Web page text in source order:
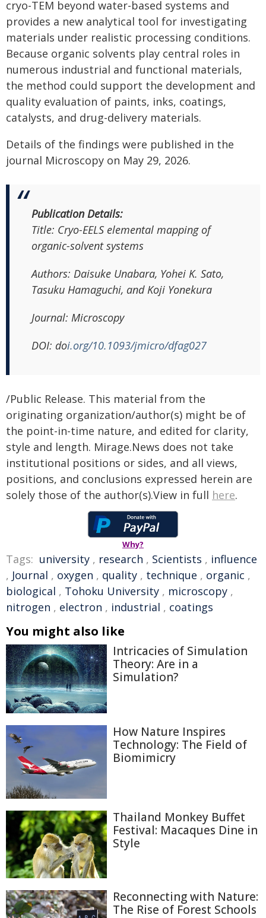
cryo-TEM beyond water-based systems and
provides a new analytical tool for investigating
materials under realistic processing conditions.
Because organic solvents play central roles in
numerous industrial and functional materials,
the method could support the development and
quality evaluation of paints, inks, coatings,
catalysts, and drug-delivery materials.
Details of the findings were published in the
journal Microscopy on May 29, 2026.
Publication Details:
Title: Cryo-EELS elemental mapping of
organic-solvent systems
Authors: Daisuke Unabara, Yohei K. Sato,
Tasuku Hamaguchi, and Koji Yonekura
Journal: Microscopy
DOI: doi.org/10.1093/jmicro/dfag027
/Public Release. This material from the
originating organization/author(s) might be of
the point-in-time nature, and edited for clarity,
style and length. Mirage.News does not take
institutional positions or sides, and all views,
positions, and conclusions expressed herein are
solely those of the author(s).View in full here.
Why?
Tags: university , research , Scientists , influence
, Journal , oxygen , quality , technique , organic ,
biological , Tohoku University , microscopy ,
nitrogen , electron , industrial , coatings
You might also like
Intricacies of Simulation
Theory: Are in a
Simulation?
How Nature Inspires
Technology: The Field of
Biomimicry
Thailand Monkey Buffet
Festival: Macaques Dine in
Style
Reconnecting with Nature:
The Rise of Forest Schools